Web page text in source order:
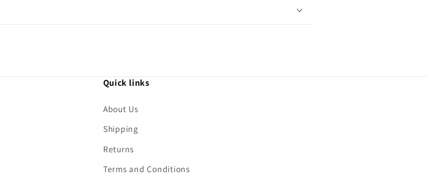
Quick links
About Us
Shipping
Returns
Terms and Conditions